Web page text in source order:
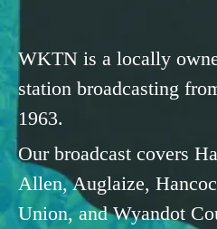
WKTN is a locally
station broadcasting
1963.
Our broadcast covers
Allen, Auglaize,
Union, and Wyandot